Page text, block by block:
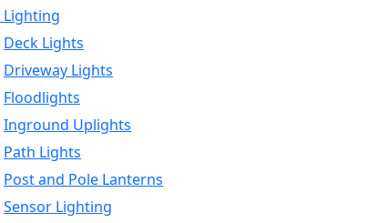
Deck Lights
Driveway Lights
Floodlights
Inground Uplights
Path Lights
Post and Pole Lanterns
Sensor Lighting